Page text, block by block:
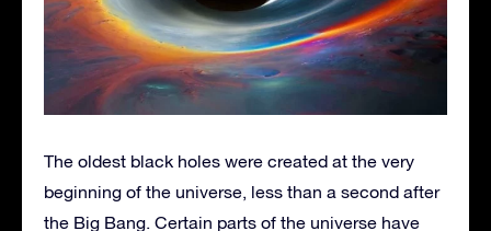
The oldest black holes were created at the very
beginning of the universe, less than a second after
the Big Bang. Certain parts of the universe have